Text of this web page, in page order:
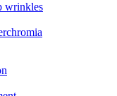
wrinkles